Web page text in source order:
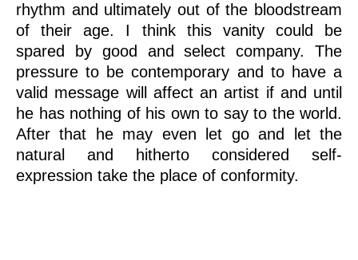
rhythm and ultimately out of the bloodstream
of their age. I think this vanity could be
spared by good and select company. The
pressure to be contemporary and to have a
valid message will affect an artist if and until
he has nothing of his own to say to the world.
After that he may even let go and let the
natural and hitherto considered self-
expression take the place of conformity.